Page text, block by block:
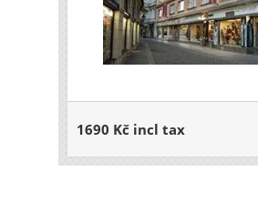
1690 Kč incl tax